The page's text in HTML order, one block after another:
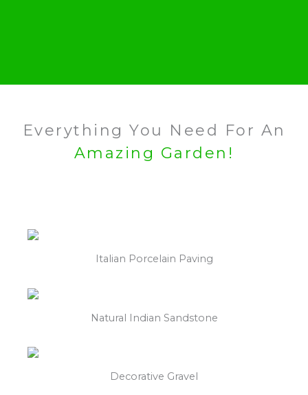
Everything You Need For An
Amazing Garden!
Italian Porcelain Paving
Natural Indian Sandstone
Decorative Gravel